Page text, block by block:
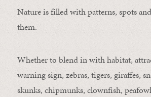
Nature is filled with patterns, spots
them.
Whether to blend in with habitat,
warning sign, zebras, tigers, giraffes,
skunks, chipmunks, clownfish,